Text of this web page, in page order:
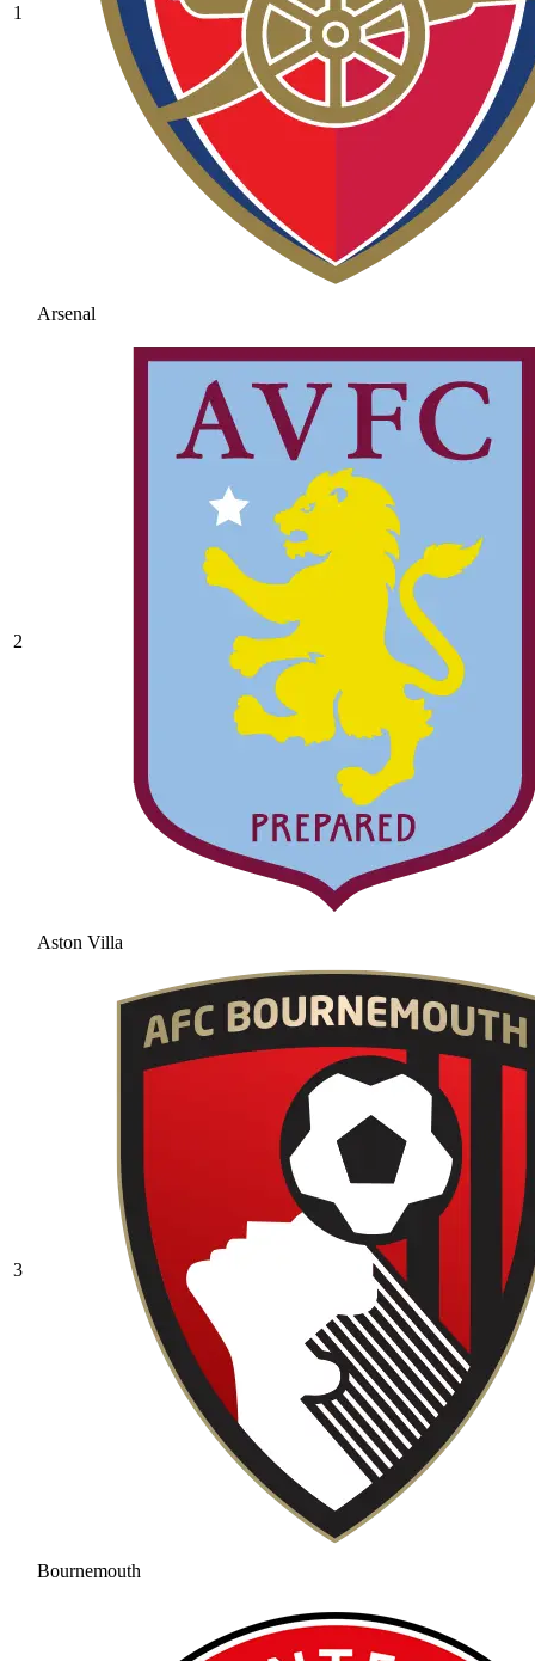
1
Arsenal
2
Aston Villa
3
Bournemouth